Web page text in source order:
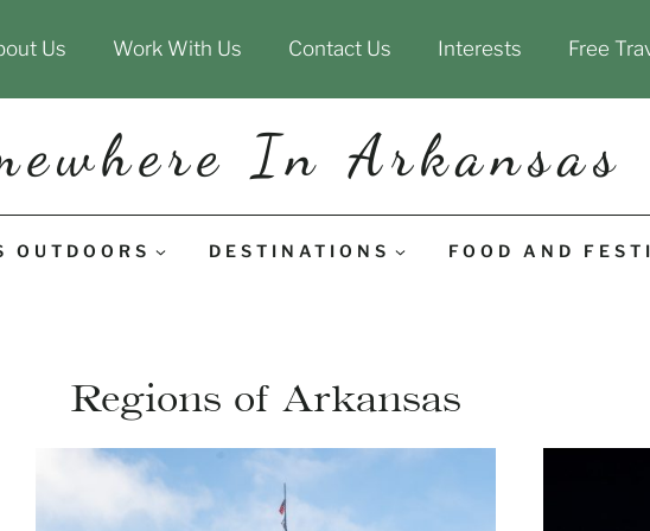
Us Work With Us Contact Us Interests Free
In Arkansas
OUTDOORS DESTINATIONS FOOD AND
Regions of Arkansas